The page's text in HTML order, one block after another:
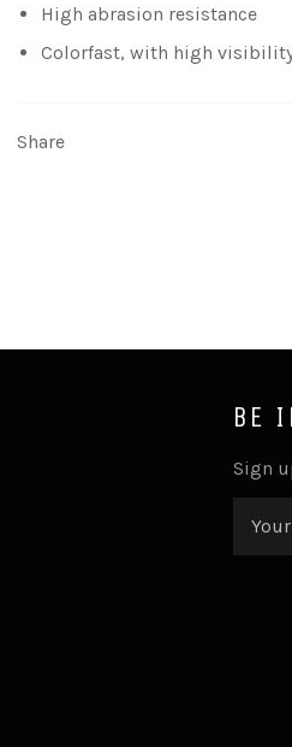
High abrasion resistance
Colorfast, with high
Share
BE
Sign